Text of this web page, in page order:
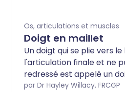
Os, articulations et muscles
Doigt en maillet
Un doigt qui se plie vers le
l'articulation finale et ne
redressé est appelé un
est causé par une
par Dr Hayley Willacy, FRCGP